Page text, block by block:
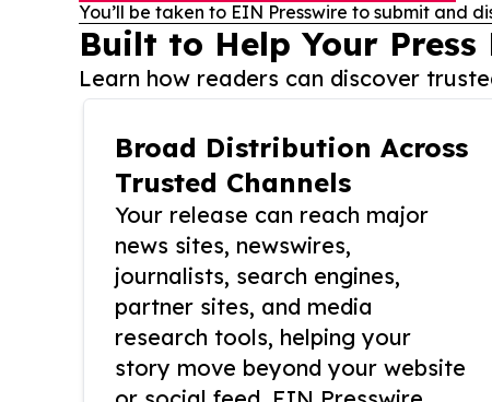
You’ll be taken to EIN Presswire to submit and
Built to Help Your Press
Learn how readers can discover
Broad Distribution Across
Trusted Channels
Your release can reach major
news sites, newswires,
journalists, search engines,
partner sites, and media
research tools, helping your
story move beyond your website